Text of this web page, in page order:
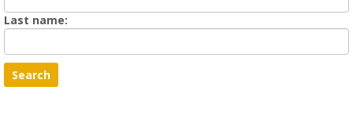
name
Last name:
Name